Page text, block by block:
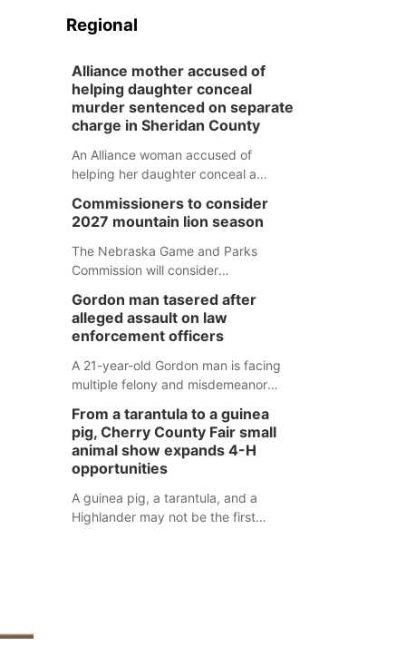
Regional
Alliance mother accused of
helping daughter conceal
murder sentenced on separate
charge in Sheridan County
An Alliance woman accused of
helping her daughter conceal a
separate Sheridan County case.
Commissioners to consider
2027 mountain lion season
The Nebraska Game and Parks
Commission will consider
mountain lion hunting season at its
Aug. 14 meeting in Blair.
Gordon man tasered after
alleged assault on law
enforcement officers
A 21-year-old Gordon man is facing
multiple felony and misdemeanor
assaulted law enforcement officers
during an incident that began with
reports of a possible armed
altercation.
From a tarantula to a guinea
pig, Cherry County Fair small
animal show expands 4-H
opportunities
A guinea pig, a tarantula, and a
Highlander may not be the first